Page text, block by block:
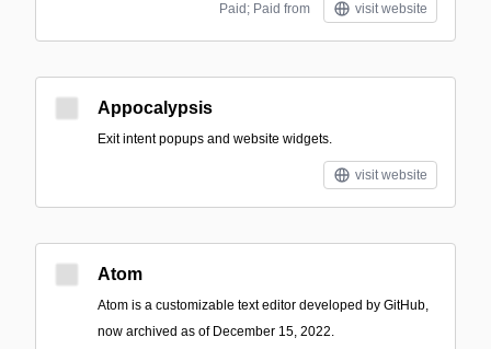
Paid; Paid from visit website
Appocalypsis
Exit intent popups and website widgets.
visit website
Atom
Atom is a customizable text editor developed by GitHub,
now archived as of December 15, 2022.